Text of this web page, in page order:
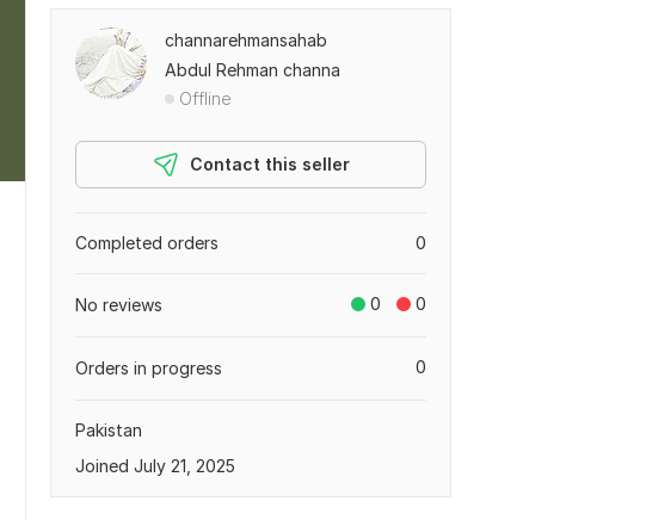
channarehmansahab
Abdul Rehman channa
Offline
Contact this seller
0
Completed orders
0 0
No reviews
0
Orders in progress
Pakistan
Joined July 21, 2025